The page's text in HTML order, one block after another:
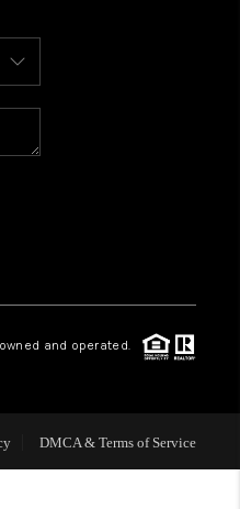
ARE
and operated.
DMCA & Terms of Service